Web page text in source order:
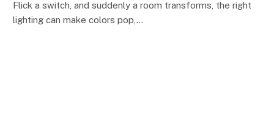
Flick a switch, and suddenly a room transforms, the right
lighting can make colors pop,…